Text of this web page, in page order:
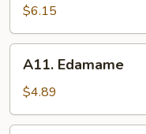
Dumplings
(8)
$6.15
Edamame
A11. Edamame
$4.89